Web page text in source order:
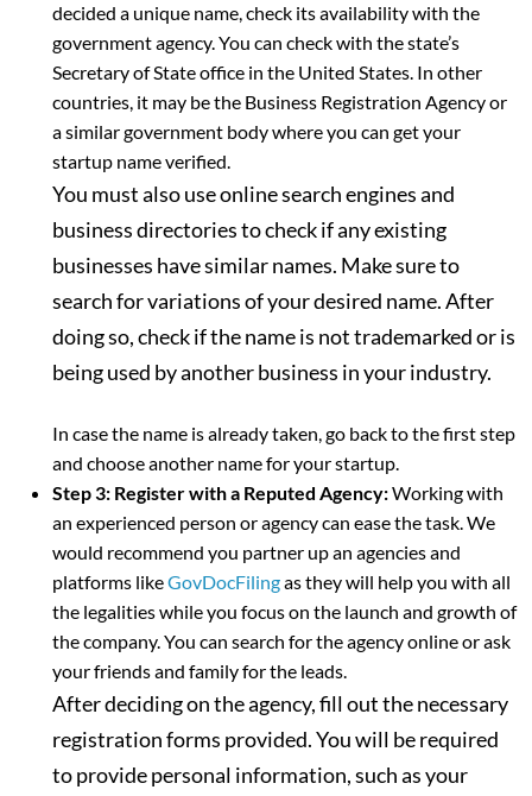
decided a unique name, check its availability with the
government agency. You can check with the state’s
Secretary of State office in the United States. In other
countries, it may be the Business Registration Agency or
a similar government body where you can get your
startup name verified.
You must also use online search engines and
business directories to check if any existing
businesses have similar names. Make sure to
search for variations of your desired name. After
doing so, check if the name is not trademarked or is
being used by another business in your industry.
In case the name is already taken, go back to the first step
and choose another name for your startup.
Step 3: Register with a Reputed Agency:Working with
an experienced person or agency can ease the task. We
would recommend you partner up an agencies and
platforms likeGovDocFilingas they will help you with all
the legalities while you focus on the launch and growth of
the company. You can search for the agency online or ask
your friends and family for the leads.
After deciding on the agency, fill out the necessary
registration forms provided. You will be required
to provide personal information, such as your